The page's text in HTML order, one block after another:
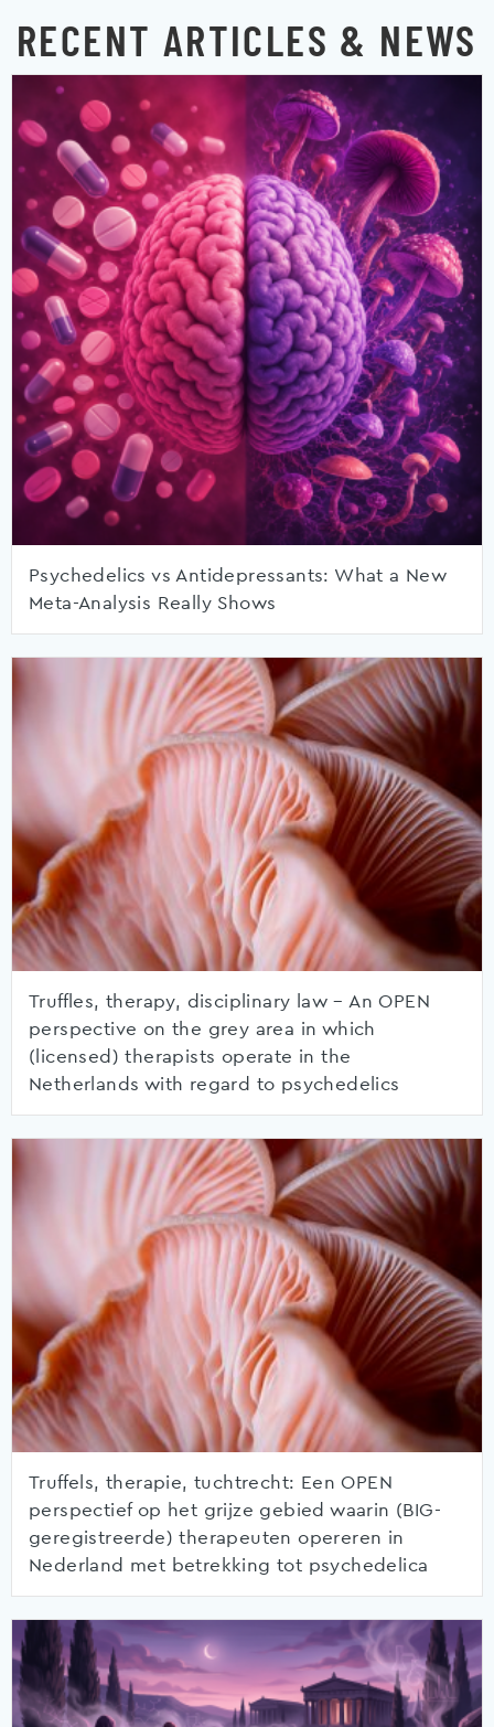
RECENT ARTICLES & NEWS
Psychedelics vs Antidepressants: What a New
Meta-Analysis Really Shows
Truffles, therapy, disciplinary law – An OPEN
perspective on the grey area in which
(licensed) therapists operate in the
Netherlands with regard to psychedelics
Truffels, therapie, tuchtrecht: Een OPEN
perspectief op het grijze gebied waarin (BIG-
geregistreerde) therapeuten opereren in
Nederland met betrekking tot psychedelica